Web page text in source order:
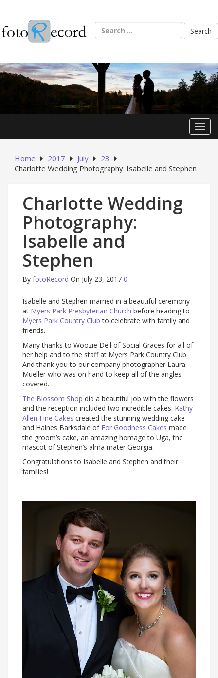
content
Search
for:
Home 2017 July
23
Charlotte Wedding Photography: Isabelle and Stephen
Charlotte Wedding
Photography:
Isabelle and
Stephen
By fotoRecord On July 23, 2017 0
Isabelle and Stephen married in a beautiful ceremony
at Myers Park Presbyterian Church before heading to
Myers Park Country Club to celebrate with family and
friends.
Many thanks to Woozie Dell of Social Graces for all of
her help and to the staff at Myers Park Country Club.
And thank you to our company photographer Laura
Mueller who was on hand to keep all of the angles
covered.
The Blossom Shop did a beautiful job with the flowers
and the reception included two incredible cakes. Kathy
Allen Fine Cakes created the stunning wedding cake
and Haines Barksdale of For Goodness Cakes made
the groom’s cake, an amazing homage to Uga, the
mascot of Stephen’s alma mater Georgia.
Congratulations to Isabelle and Stephen and their
families!